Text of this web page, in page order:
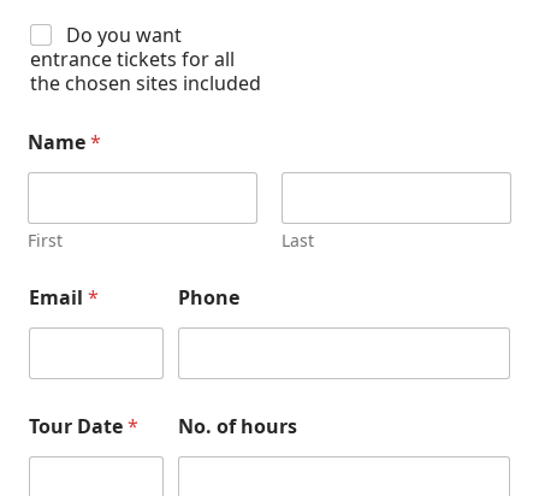
Do you want
entrance tickets for all
the chosen sites included
Name*
First Last
Email *
Tour Date*
Phone
No. of hours